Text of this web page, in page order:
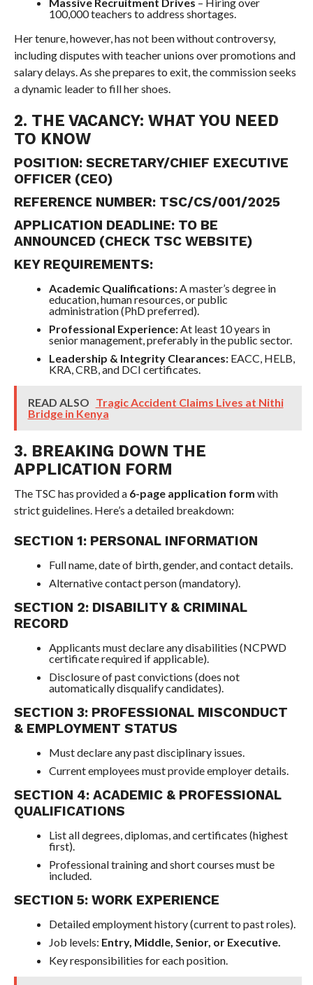
100,000 teachers to address shortages.
Her tenure, however, has not been without controversy,
including disputes with teacher unions over promotions and
salary delays. As she prepares to exit, the commission seeks
a dynamic leader to fill her shoes.
2. THE VACANCY: WHAT YOU NEED
TO KNOW
POSITION:SECRETARY/CHIEF EXECUTIVE
OFFICER (CEO)
REFERENCE NUMBER:TSC/CS/001/2025
APPLICATION DEADLINE:TO BE
ANNOUNCED (CHECK TSC WEBSITE)
KEY REQUIREMENTS:
Academic Qualifications:A master’s degree in
education, human resources, or public
administration (PhD preferred).
Professional Experience:At least 10 years in
senior management, preferably in the public sector.
Leadership & Integrity Clearances:EACC, HELB,
KRA, CRB, and DCI certificates.
READ ALSO Tragic Accident Claims Lives at Nithi
Bridge in Kenya
3. BREAKING DOWN THE
APPLICATION FORM
The TSC has provided a 6-page application form with
strict guidelines. Here’s a detailed breakdown:
SECTION 1: PERSONAL INFORMATION
Full name, date of birth, gender, and contact details.
Alternative contact person (mandatory).
SECTION 2: DISABILITY & CRIMINAL
RECORD
Applicants must declare any disabilities (NCPWD
certificate required if applicable).
Disclosure of past convictions (does not
automatically disqualify candidates).
SECTION 3: PROFESSIONAL MISCONDUCT
& EMPLOYMENT STATUS
Must declare any past disciplinary issues.
Current employees must provide employer details.
SECTION 4: ACADEMIC & PROFESSIONAL
QUALIFICATIONS
List all degrees, diplomas, and certificates (highest
first).
Professional training and short courses must be
included.
SECTION 5: WORK EXPERIENCE
Detailed employment history (current to past roles).
Job levels: Entry, Middle, Senior, or Executive.
Key responsibilities for each position.